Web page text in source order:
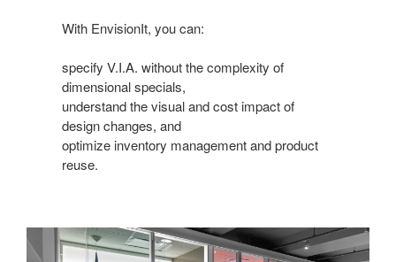
With EnvisionIt, you can:
specify V.I.A. without the complexity of
dimensional specials,
understand the visual and cost impact of
design changes, and
optimize inventory management and product
reuse.